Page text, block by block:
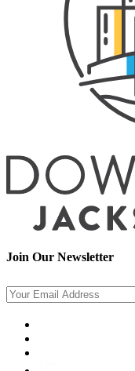
Join Our Newsletter